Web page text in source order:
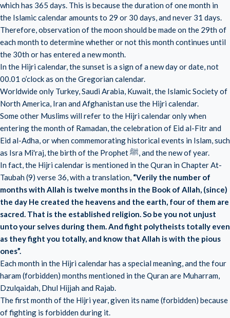
which has 365 days. This is because the duration of one month in
the Islamic calendar amounts to 29 or 30 days, and never 31 days.
Therefore, observation of the moon should be made on the 29th of
each month to determine whether or not this month continues until
the 30th or has entered a new month.
In the Hijri calendar, the sunset is a sign of a new day or date, not
00.01 o’clock as on the Gregorian calendar.
Worldwide only Turkey, Saudi Arabia, Kuwait, the Islamic Society of
North America, Iran and Afghanistan use the Hijri calendar.
Some other Muslims will refer to the Hijri calendar only when
entering the month of Ramadan, the celebration of Eid al-Fitr and
Eid al-Adha, or when commemorating historical events in Islam, such
as Isra Mi'raj, the birth of the Prophet ﷺ, and the new of year.
In fact, the Hijri calendar is mentioned in the Quran in Chapter At-
Taubah (9) verse 36, with a translation, “Verily the number of
months with Allah is twelve months in the Book of Allah, (since)
the day He created the heavens and the earth, four of them are
sacred. That is the established religion. So be you not unjust
unto your selves during them. And fight polytheists totally even
as they fight you totally, and know that Allah is with the pious
ones”.
Each month in the Hijri calendar has a special meaning, and the four
haram (forbidden) months mentioned in the Quran are Muharram,
Dzulqaidah, Dhul Hijjah and Rajab.
The first month of the Hijri year, given its name (forbidden) because
of fighting is forbidden during it.